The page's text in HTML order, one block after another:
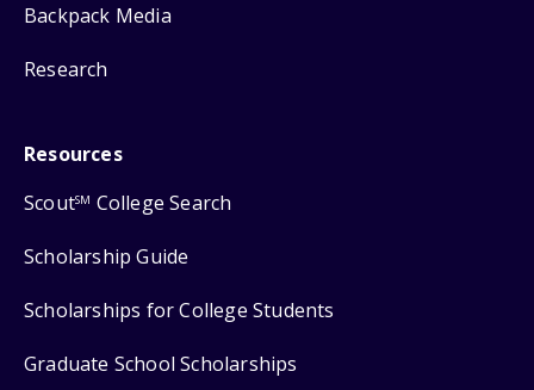
Backpack Media
Research
Resources
ScoutSM College Search
Scholarship Guide
Scholarships for College Students
Graduate School Scholarships